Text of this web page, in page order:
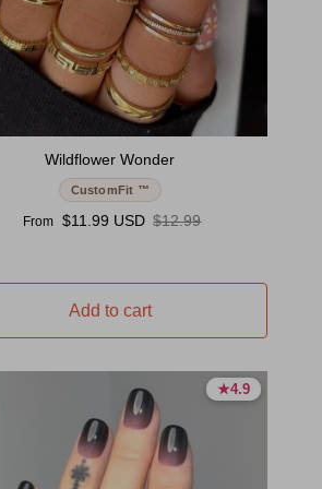
Wildflower Wonder
CustomFit ™
Sale price
From $11.99 USD Regular price
$12.99
Add to cart
★4.9
4.9 stars
★4.9
4.9 stars